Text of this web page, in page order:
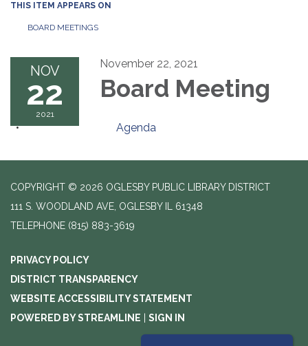
THIS ITEM APPEARS ON
BOARD MEETINGS
NOV
22
2021
November 22, 2021
Board Meeting
Agenda
COPYRIGHT © 2026 OGLESBY PUBLIC LIBRARY DISTRICT
111 S. WOODLAND AVE, OGLESBY IL 61348
TELEPHONE (815) 883-3619
PRIVACY POLICY
DISTRICT TRANSPARENCY
WEBSITE ACCESSIBILITY STATEMENT
POWERED BY STREAMLINE
SIGN IN